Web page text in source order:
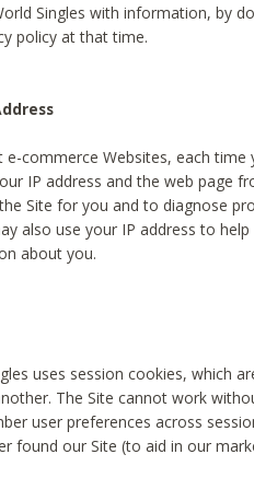
Singles with information, by
policy at that time.
e-commerce Websites, each
IP address and the web page
Site for you and to diagnose
also use your IP address to
about you.
uses session cookies, which
The Site cannot work
user preferences across
found our Site (to aid in our